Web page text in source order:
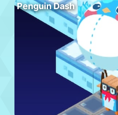
Penguin Dash